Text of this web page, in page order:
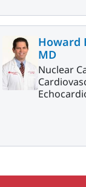
Howard
MD
Nuclear